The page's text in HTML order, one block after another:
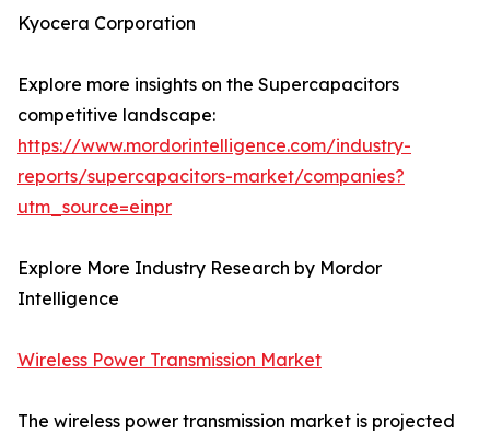
Kyocera Corporation
Explore more insights on the Supercapacitors
competitive landscape:
https://www.mordorintelligence.com/industry-
reports/supercapacitors-market/companies?
utm_source=einpr
Explore More Industry Research by Mordor
Intelligence
Wireless Power Transmission Market
The wireless power transmission market is projected